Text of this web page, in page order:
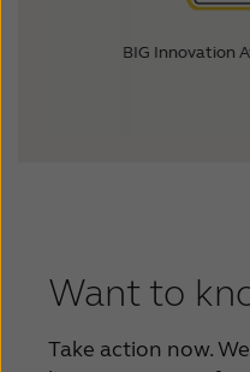
BIG Innovation Award
Want to
Take action now.